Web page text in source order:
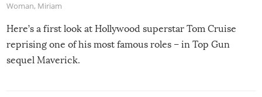
Woman, Miriam
Here’s a first look at Hollywood superstar Tom Cruise
reprising one of his most famous roles – in Top Gun
sequel Maverick.